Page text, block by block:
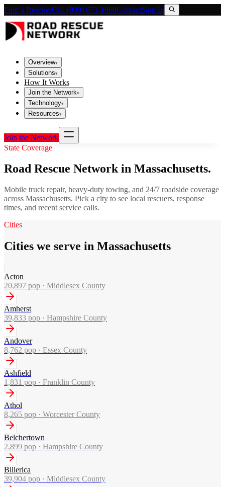
Find a RescuerCall (800) 673-1060ContactSign In
Overview▾
Solutions▾
How It Works
Join the Network▾
Technology▾
Resources▾
Join the Network
State Coverage
Road Rescue Network in Massachusetts.
Mobile truck repair, heavy-duty towing, and 24/7 roadside coverage
across Massachusetts. Pick a city to see local rescuers, response
times, and recent service calls.
Cities
Cities we serve in Massachusetts
Acton
20,897 pop · Middlesex County
Amherst
39,833 pop · Hampshire County
Andover
8,762 pop · Essex County
Ashfield
1,831 pop · Franklin County
Athol
8,265 pop · Worcester County
Belchertown
2,899 pop · Hampshire County
Billerica
39,904 pop · Middlesex County